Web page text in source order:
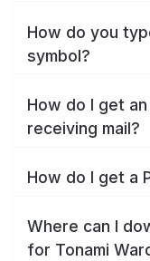
How do you
symbol?
How do I get
receiving mail?
How do I get a
Where can I
for Tonami